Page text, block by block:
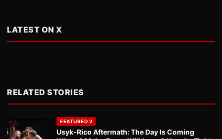
LATEST ON X
RELATED STORIES
FEATURED 2
Usyk-Rico Aftermath: The Day Is Coming